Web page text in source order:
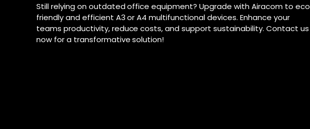
Still relying on outdated office equipment? Upgrade with Airacom to eco
friendly and efficient A3 or A4 multifunctional devices. Enhance your
teams productivity, reduce costs, and support sustainability. Contact us
now for a transformative solution!